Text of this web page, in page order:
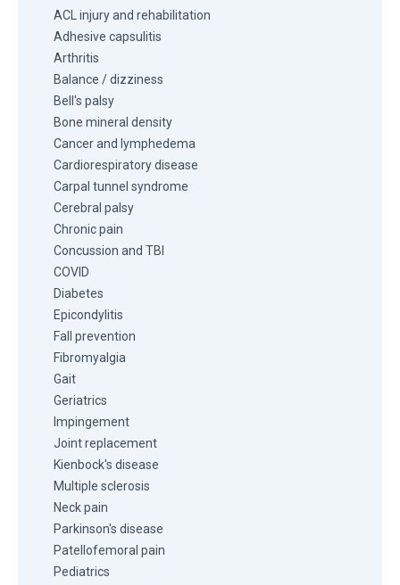
ACL injury and rehabilitation
Adhesive capsulitis
Arthritis
Balance / dizziness
Bell's palsy
Bone mineral density
Cancer and lymphedema
Cardiorespiratory disease
Carpal tunnel syndrome
Cerebral palsy
Chronic pain
Concussion and TBI
COVID
Diabetes
Epicondylitis
Fall prevention
Fibromyalgia
Gait
Geriatrics
Impingement
Joint replacement
Kienbock's disease
Multiple sclerosis
Neck pain
Parkinson's disease
Patellofemoral pain
Pediatrics